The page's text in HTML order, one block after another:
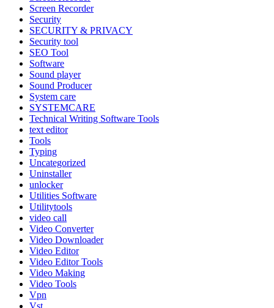
Screen Recorder
Security
SECURITY & PRIVACY
Security tool
SEO Tool
Software
Sound player
Sound Producer
System care
SYSTEMCARE
Technical Writing Software Tools
text editor
Tools
Typing
Uncategorized
Uninstaller
unlocker
Utilities Software
Utilitytools
video call
Video Converter
Video Downloader
Video Editor
Video Editor Tools
Video Making
Video Tools
Vpn
Vst